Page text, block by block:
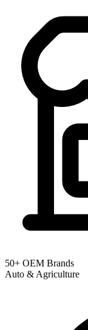
50+ OEM Brands
Auto & Agriculture